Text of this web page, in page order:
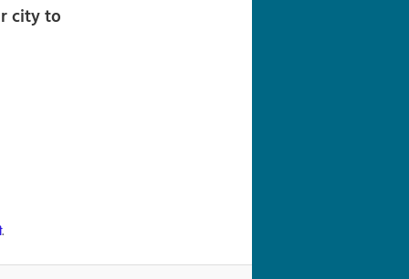
city to
.